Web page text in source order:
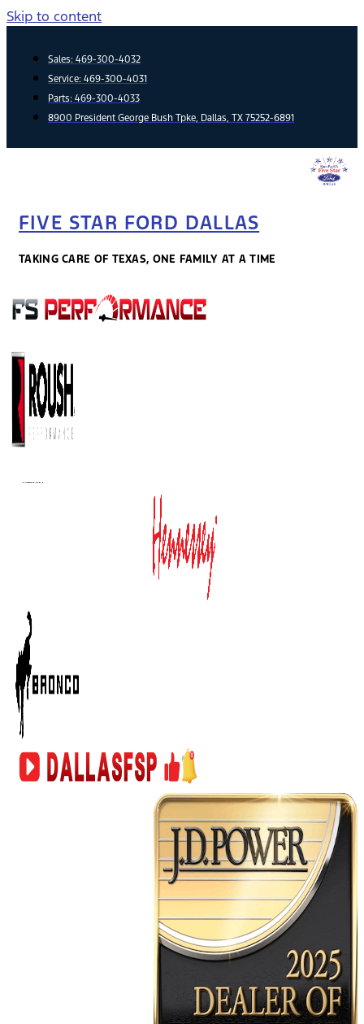
Skip to content
Sales: 469-300-4032
Service: 469-300-4031
Parts: 469-300-4033
8900 President George Bush Tpke, Dallas, TX 75252-6891
FIVE STAR FORD DALLAS
TAKING CARE OF TEXAS, ONE FAMILY AT A TIME